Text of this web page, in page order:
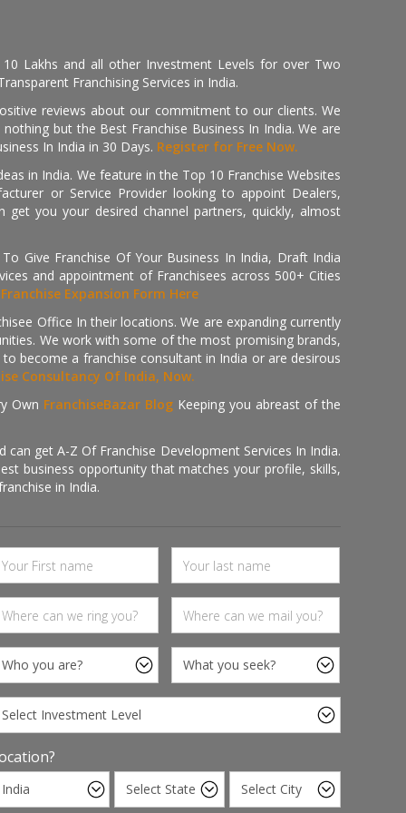
Lakhs and all other Investment Levels for over Two
Franchising Services in India.
reviews about our commitment to our clients. We
but the Best Franchise Business In India. We are
In India in 30 Days. Register for Free Now.
in India. We feature in the Top 10 Franchise Websites
or Service Provider looking to appoint Dealers,
you your desired channel partners, quickly, almost
Give Franchise Of Your Business In India, Draft India
and appointment of Franchisees across 500+ Cities
Franchise Expansion Form Here
Office In their locations. We are expanding currently
We work with some of the most promising brands,
become a franchise consultant in India or are desirous
Consultancy Of India, Now.
Own FranchiseBazar Blog Keeping you abreast of the
get A-Z Of Franchise Development Services In India.
business opportunity that matches your profile, skills,
in India.